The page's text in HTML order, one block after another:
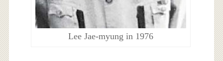
Lee Jae-myung in 1976